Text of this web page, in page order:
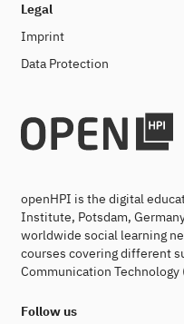
Legal
Imprint
Data Protection
openHPI is the digital
Institute, Potsdam,
worldwide social learning
courses covering different
Communication Technology
Follow us